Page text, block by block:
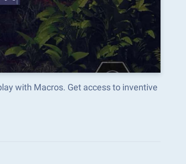
with Macros. Get access to inventive